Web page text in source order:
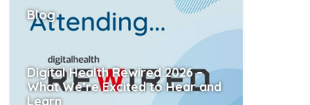
Blog
Digital Health Rewired 2026 –
What We’re Excited to Hear and
Learn